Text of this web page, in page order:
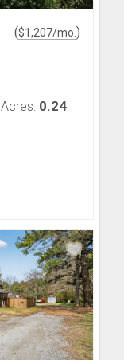
($1,207/mo. )
Acres: 0.24